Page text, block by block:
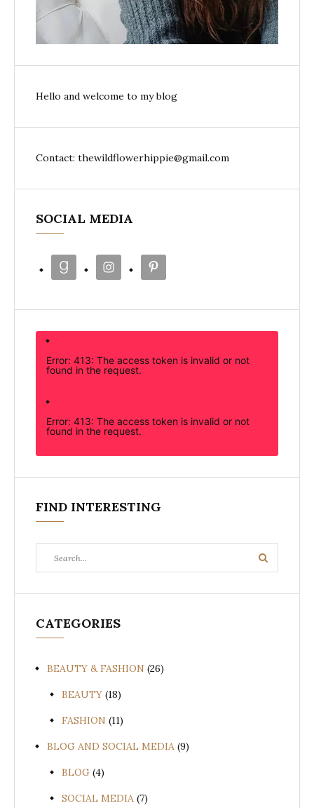
Hello and welcome to my blog
Contact: thewildflowerhippie@gmail.com
SOCIAL MEDIA
Error: 413: The access token is invalid or not
found in the request.
Error: 413: The access token is invalid or not
found in the request.
FIND INTERESTING
for:
Search
CATEGORIES
BEAUTY & FASHION (26)
BEAUTY (18)
FASHION (11)
BLOG AND SOCIAL MEDIA (9)
BLOG (4)
SOCIAL MEDIA (7)